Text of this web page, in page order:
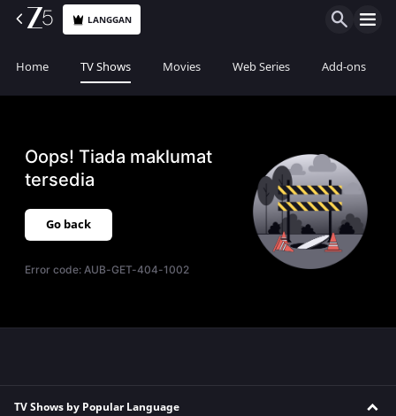
LANGGAN
Home TV Shows Movies Web Series Add-ons
Oops! Tiada maklumat
tersedia
Go back
Error code:AUB-GET-404-1002
TV Shows by Popular Language